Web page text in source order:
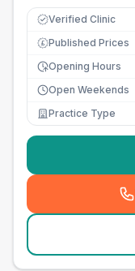
Verified Clinic
£ Published Prices
Opening Hours
Open Weekends
Practice Type